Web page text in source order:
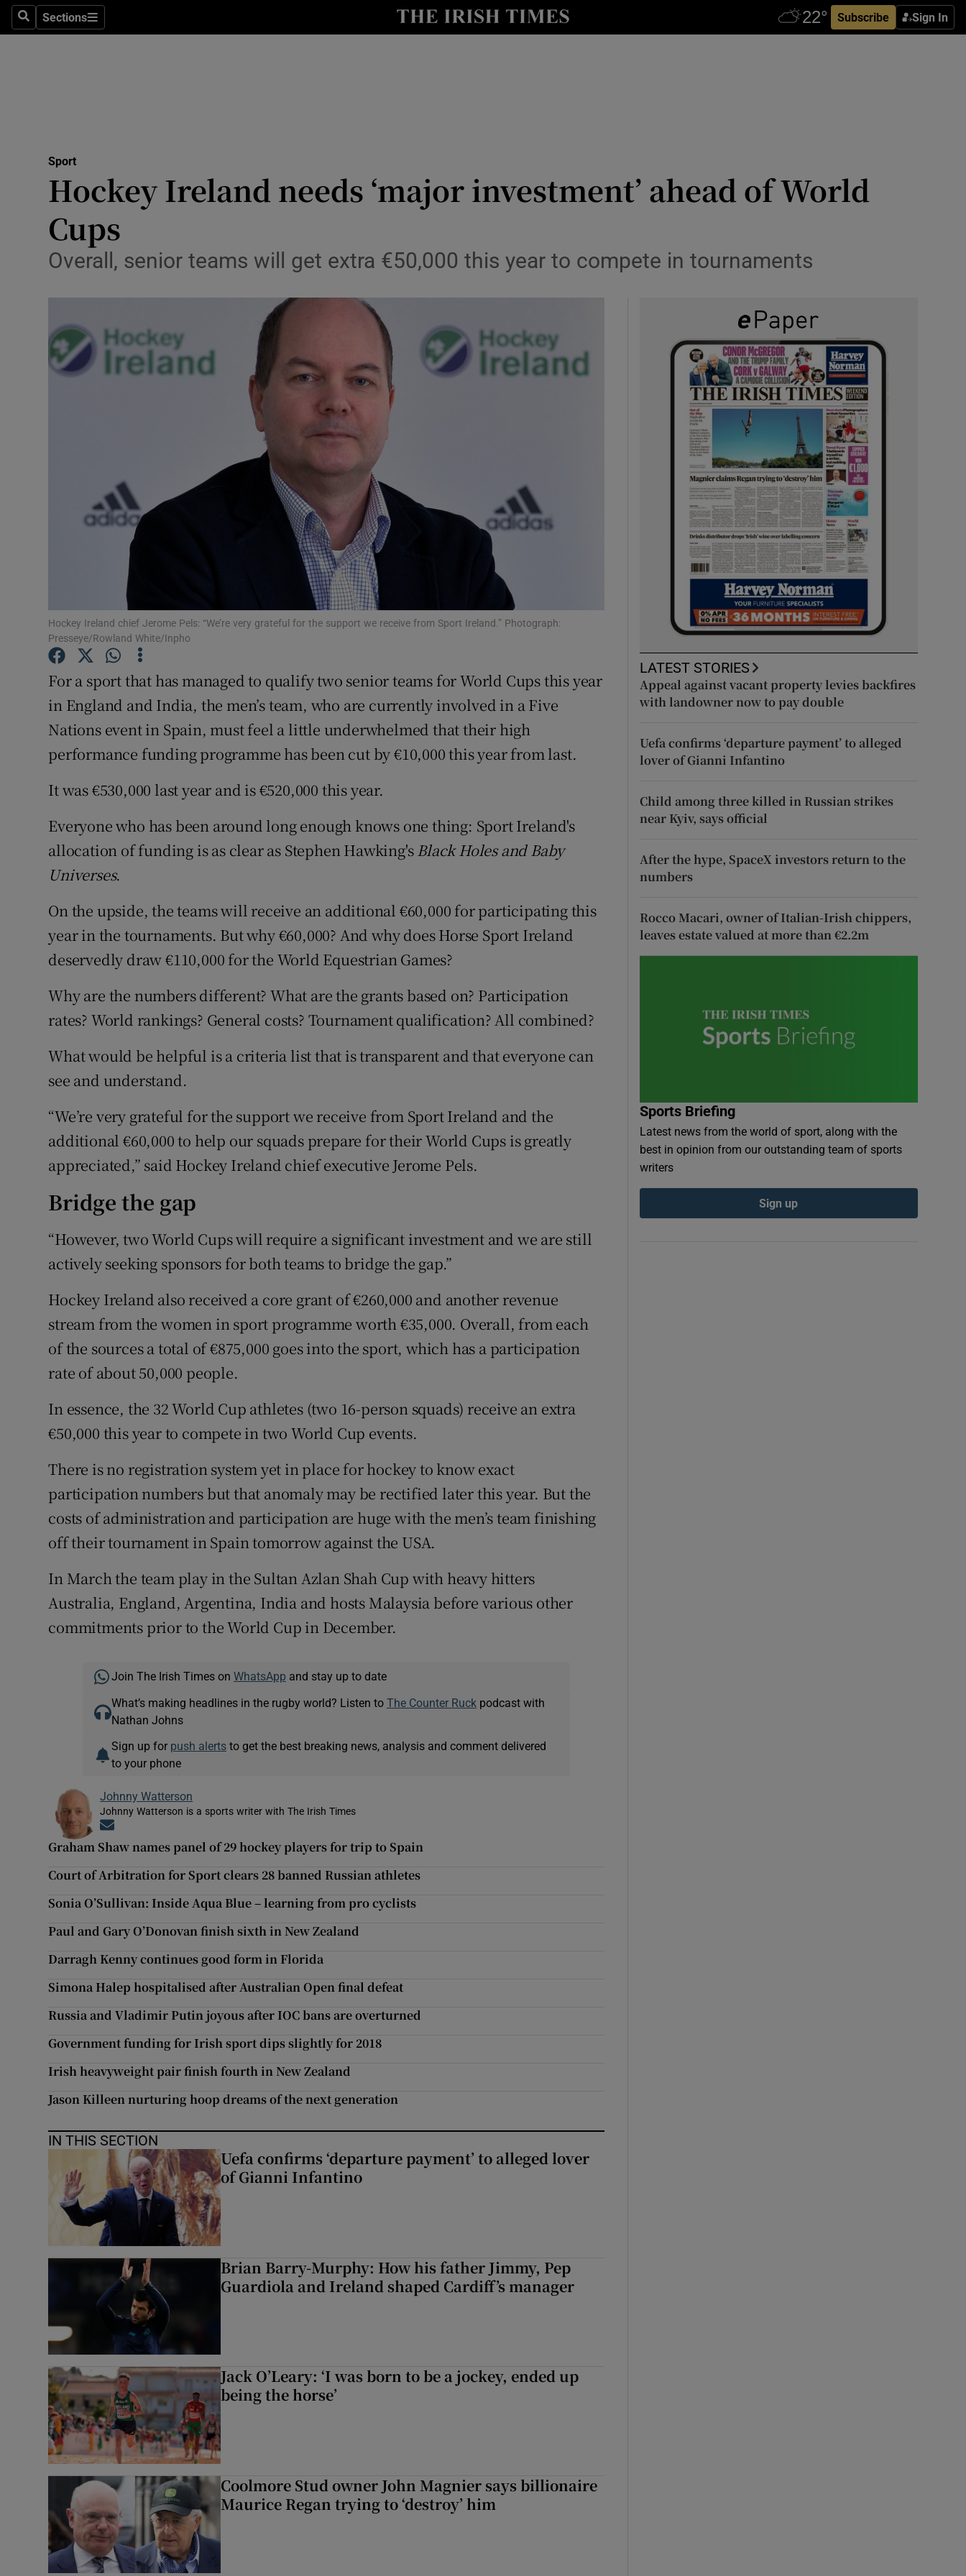
SearchSections
Sections Subscribe Sign In
Show Health sub sections
Science
Show Science sub sections
Abroad
Motors
Show Motors sub sections
Video
Photography
Gaeilge
Show Gaeilge sub sections
History
Show History sub sections
Student Hub
Family Notices Opens in new window
Sponsored
Show Sponsored sub sections
Weather Forecast
Sport
Hockey Ireland needs ‘major investment’ ahead of World
Cups
Overall, senior teams will get extra €50,000 this year to compete in tournaments
Hockey Ireland chief Jerome Pels: “We’re very grateful for the support we receive from Sport Ireland.” Photograph:
Presseye/Rowland White/Inpho
For a sport that has managed to qualify two senior teams for World Cups this year
in England and India, the men’s team, who are currently involved in a Five
Nations event in Spain, must feel a little underwhelmed that their high
performance funding programme has been cut by €10,000 this year from last.
It was €530,000 last year and is €520,000 this year.
Everyone who has been around long enough knows one thing: Sport Ireland's
allocation of funding is as clear as Stephen Hawking'sBlack Holes and Baby
Universes.
On the upside, the teams will receive an additional €60,000 for participating this
year in the tournaments. But why €60,000? And why does Horse Sport Ireland
deservedly draw €110,000 for the World Equestrian Games?
Why are the numbers different? What are the grants based on? Participation
rates? World rankings? General costs? Tournament qualification? All combined?
What would be helpful is a criteria list that is transparent and that everyone can
see and understand.
“We’re very grateful for the support we receive from Sport Ireland and the
additional €60,000 to help our squads prepare for their World Cups is greatly
appreciated,” said Hockey Ireland chief executive Jerome Pels.
Bridge the gap
“However, two World Cups will require a significant investment and we are still
actively seeking sponsors for both teams to bridge the gap.”
Hockey Ireland also received a core grant of €260,000 and another revenue
stream from the women in sport programme worth €35,000. Overall, from each
of the sources a total of €875,000 goes into the sport, which has a participation
rate of about 50,000 people.
In essence, the 32 World Cup athletes (two 16-person squads) receive an extra
€50,000 this year to compete in two World Cup events.
There is no registration system yet in place for hockey to know exact
participation numbers but that anomaly may be rectified later this year. But the
costs of administration and participation are huge with the men’s team finishing
off their tournament in Spain tomorrow against the USA.
In March the team play in the Sultan Azlan Shah Cup with heavy hitters
Australia, England, Argentina, India and hosts Malaysia before various other
commitments prior to the World Cup in December.
Join The Irish Times on WhatsApp and stay up to date
What’s making headlines in the rugby world? Listen to The Counter Ruckpodcast with
Nathan Johns
Sign up for push alertsto get the best breaking news, analysis and comment delivered
to your phone
Johnny Watterson
Johnny Watterson is a sports writer with The Irish Times
Graham Shaw names panel of 29 hockey players for trip to Spain
Court of Arbitration for Sport clears 28 banned Russian athletes
Sonia O’Sullivan: Inside Aqua Blue – learning from pro cyclists
Paul and Gary O’Donovan finish sixth in New Zealand
Darragh Kenny continues good form in Florida
Simona Halep hospitalised after Australian Open final defeat
Russia and Vladimir Putin joyous after IOC bans are overturned
Government funding for Irish sport dips slightly for 2018
Irish heavyweight pair finish fourth in New Zealand
Jason Killeen nurturing hoop dreams of the next generation
IN THIS SECTION
Uefa confirms ‘departure payment’ to alleged lover
of Gianni Infantino
Brian Barry-Murphy: How his father Jimmy, Pep
Guardiola and Ireland shaped Cardiff’s manager
Jack O’Leary: ‘I was born to be a jockey, ended up
being the horse’
Coolmore Stud owner John Magnier says billionaire
Maurice Regan trying to ‘destroy’ him
LATEST STORIES
Appeal against vacant property levies backfires
with landowner now to pay double
Uefa confirms ‘departure payment’ to alleged
lover of Gianni Infantino
Child among three killed in Russian strikes
near Kyiv, says official
After the hype, SpaceX investors return to the
numbers
Rocco Macari, owner of Italian-Irish chippers,
leaves estate valued at more than €2.2m
Sports Briefing
Latest news from the world of sport, along with the
best in opinion from our outstanding team of sports
writers
Sign up